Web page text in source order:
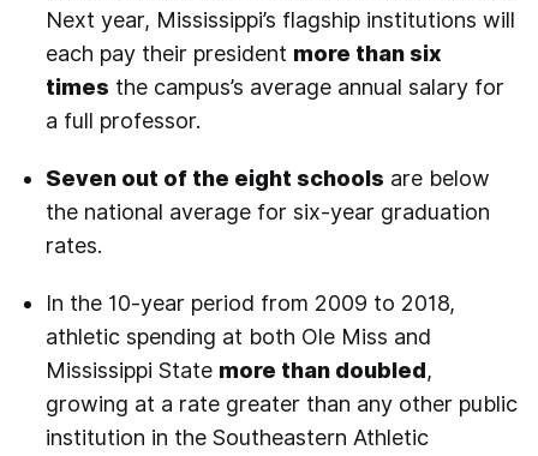
Next year, Mississippi’s flagship institutions will
each pay their president more than six
times the campus’s average annual salary for
a full professor.
Seven out of the eight schools are below
the national average for six-year graduation
rates.
In the 10-year period from 2009 to 2018,
athletic spending at both Ole Miss and
Mississippi State more than doubled,
growing at a rate greater than any other public
institution in the Southeastern Athletic